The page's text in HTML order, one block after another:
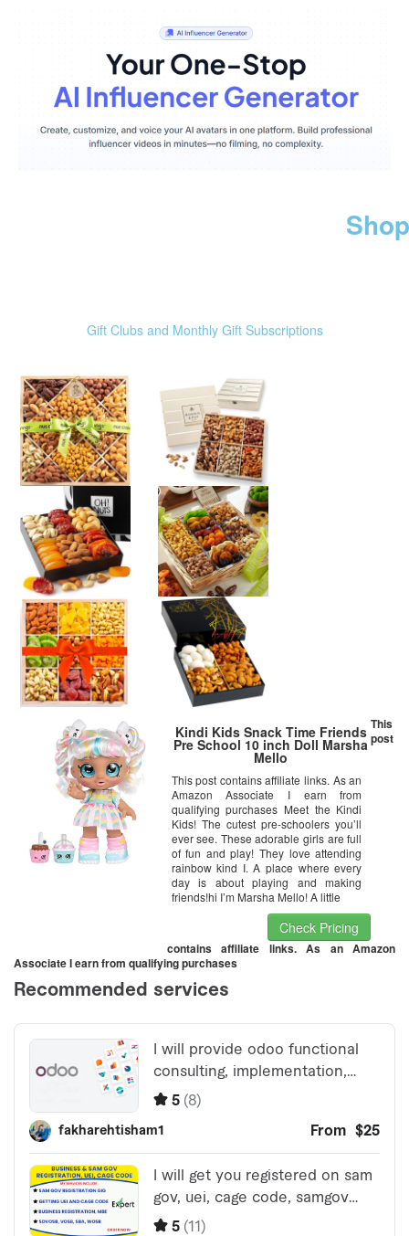
Gift Clubs and Monthly Gift Subscriptions
Kindi Kids Snack Time Friends
Pre School 10 inch Doll Marsha
Mello
This post contains affiliate links. As an
Amazon Associate I earn from
qualifying purchases Meet the Kindi
Kids! The cutest pre-schoolers you’ll
ever see. These adorable girls are full
of fun and play! They love attending
rainbow kind I. A place where every
day is about playing and making
friends!hi I’m Marsha Mello! A little
Check Pricing
This
post
contains affiliate links. As an Amazon
Associate I earn from qualifying purchases